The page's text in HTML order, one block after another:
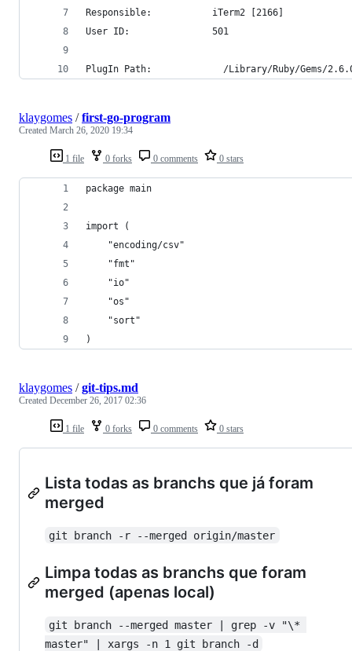
Responsible:           iTerm2 [2166]
User ID:               501
PlugIn Path:             /Library/Ruby/Gems/
1 file 0 forks 0 comments 0 stars
klaygomes /first-go-program
Created March 26, 2020 19:34
package main
import (
	"encoding/csv"
	"fmt"
	"io"
	"os"
	"sort"
)
1 file 0 forks 0 comments 0 stars
klaygomes /git-tips.md
Created December 26, 2017 02:36
Lista todas as branchs que já foram
merged
git branch -r --merged origin/master
Limpa todas as branchs que foram
merged (apenas local)
git branch --merged master | grep -v "\*
master" | xargs -n 1 git branch -d